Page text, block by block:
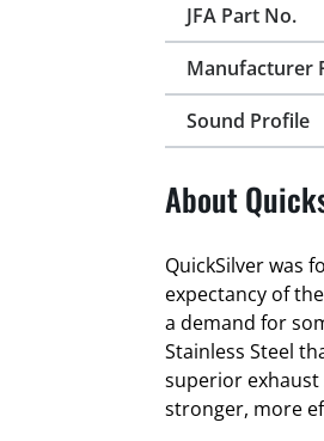
JFA Part No.
Manufacturer
Sound Profile
About
QuickSilver was
expectancy of
a demand for
Stainless Steel
superior exhaust
stronger, more